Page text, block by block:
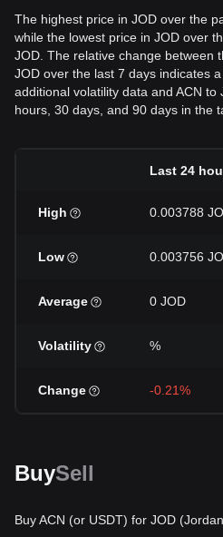
The highest price in JOD over the
while the lowest price in JOD over
JOD. The relative change between
JOD over the last 7 days indicates
additional volatility data and ACN
hours, 30 days, and 90 days in the
Last 24
High 0.003788
Low 0.003756
Average 0 JOD
Volatility %
Change -0.21%
BuySell
Buy ACN (or USDT) for JOD